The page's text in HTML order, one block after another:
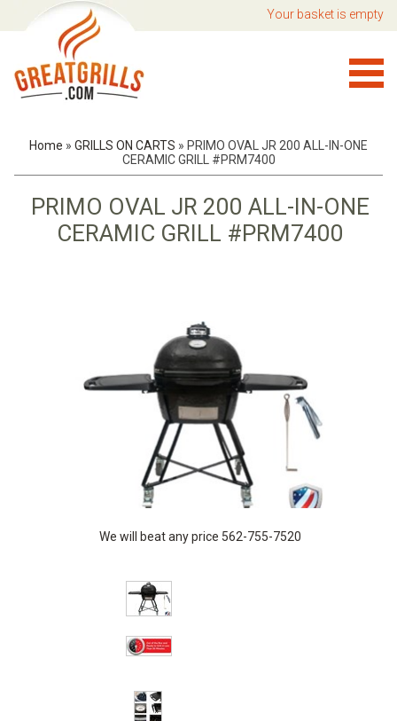
Your basket is empty
Home » GRILLS ON CARTS » PRIMO OVAL JR 200 ALL-IN-ONE
CERAMIC GRILL #PRM7400
PRIMO OVAL JR 200 ALL-IN-ONE
CERAMIC GRILL #PRM7400
We will beat any price 562-755-7520